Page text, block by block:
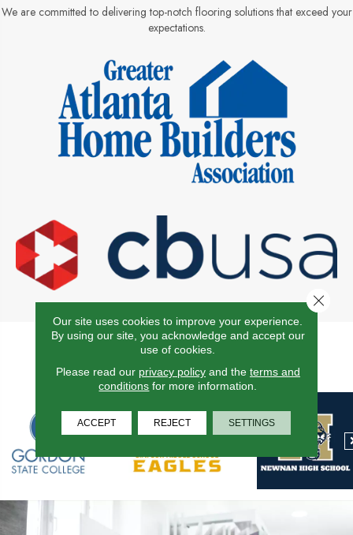
We are committed to delivering top-notch flooring solutions that exceed your
expectations.
Proudly Affiliated With the
Following Associations
Our site uses cookies to improve your experience.
By using our site, you acknowledge and accept our
use of cookies.
Please read our privacy policyand the terms and
conditions for more information.
ACCEPT REJECT SETTINGS
Close